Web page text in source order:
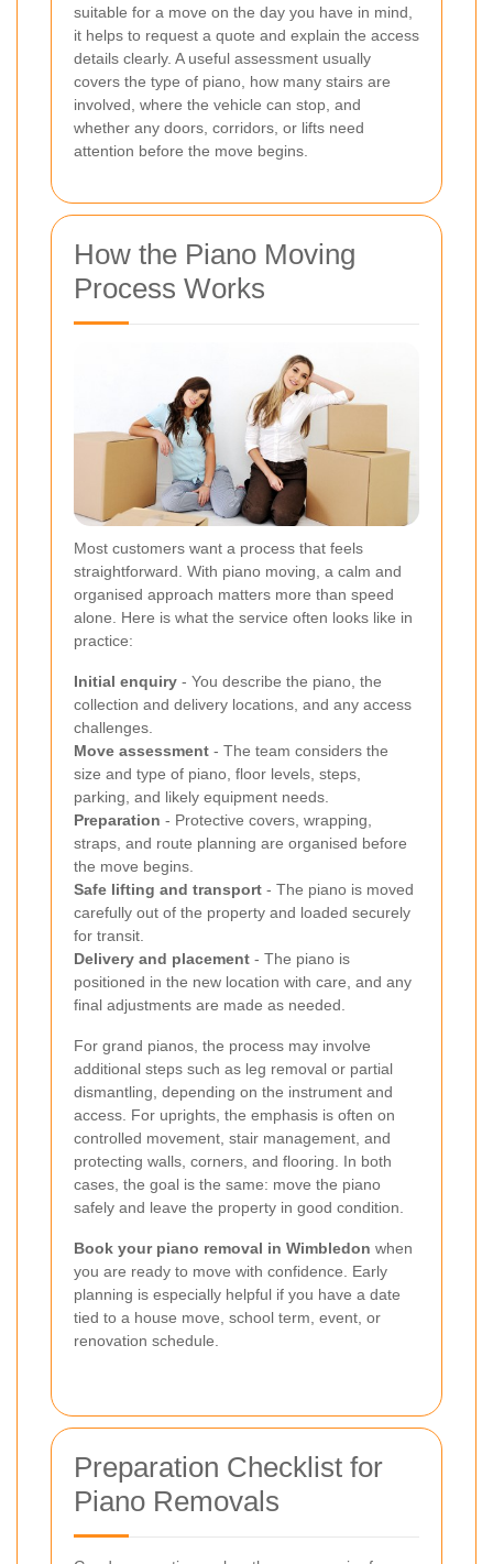
suitable for a move on the day you have in mind,
it helps to request a quote and explain the access
details clearly. A useful assessment usually
covers the type of piano, how many stairs are
involved, where the vehicle can stop, and
whether any doors, corridors, or lifts need
attention before the move begins.
How the Piano Moving
Process Works
Most customers want a process that feels
straightforward. With piano moving, a calm and
organised approach matters more than speed
alone. Here is what the service often looks like in
practice:
Initial enquiry - You describe the piano, the
collection and delivery locations, and any access
challenges.
Move assessment - The team considers the
size and type of piano, floor levels, steps,
parking, and likely equipment needs.
Preparation - Protective covers, wrapping,
straps, and route planning are organised before
the move begins.
Safe lifting and transport - The piano is moved
carefully out of the property and loaded securely
for transit.
Delivery and placement - The piano is
positioned in the new location with care, and any
final adjustments are made as needed.
For grand pianos, the process may involve
additional steps such as leg removal or partial
dismantling, depending on the instrument and
access. For uprights, the emphasis is often on
controlled movement, stair management, and
protecting walls, corners, and flooring. In both
cases, the goal is the same: move the piano
safely and leave the property in good condition.
Book your piano removal in Wimbledon when
you are ready to move with confidence. Early
planning is especially helpful if you have a date
tied to a house move, school term, event, or
renovation schedule.
Preparation Checklist for
Piano Removals